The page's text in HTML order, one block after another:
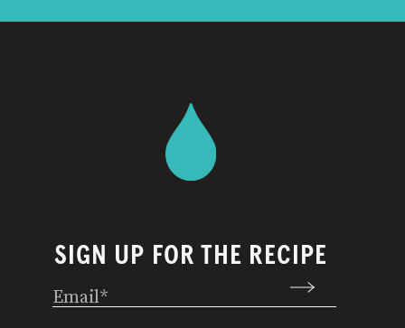
SIGN UP FOR THE RECIPE
Email(Required)